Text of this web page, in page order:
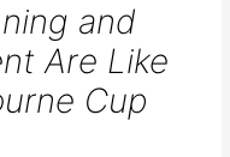
and
Are Like
Cup